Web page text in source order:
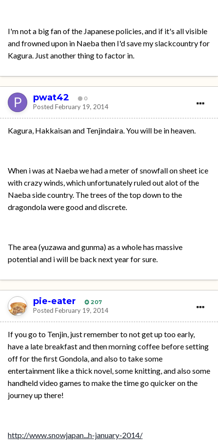
I'm not a big fan of the Japanese policies, and if it's all visible
and frowned upon in Naeba then I'd save my slackcountry for
Kagura. Just another thing to factor in.
pwat42 0
Posted February 19, 2014
Kagura, Hakkaisan and Tenjindaira. You will be in heaven.
When i was at Naeba we had a meter of snowfall on sheet ice
with crazy winds, which unfortunately ruled out alot of the
Naeba side country. The trees of the top down to the
dragondola were good and discrete.
The area (yuzawa and gunma) as a whole has massive
potential and i will be back next year for sure.
pie-eater 207
Posted February 19, 2014
If you go to Tenjin, just remember to not get up too early,
have a late breakfast and then morning coffee before setting
off for the first Gondola, and also to take some
entertainment like a thick novel, some knitting, and also some
handheld video games to make the time go quicker on the
journey up there!
http://www.snowjapan...h-january-2014/